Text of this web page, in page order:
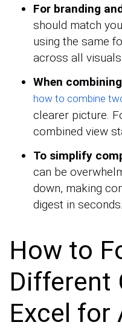
For branding
should match
using the same
across all visuals.
When
how to combine
clearer picture.
combined view
To simplify
can be
down, making
digest in seconds.
How to
Different
Excel for